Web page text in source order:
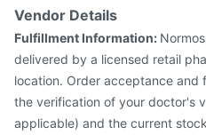
Vendor Details
Fulfillment Information:
delivered by a licensed retail
location. Order acceptance and
the verification of your doctor's
applicable) and the current